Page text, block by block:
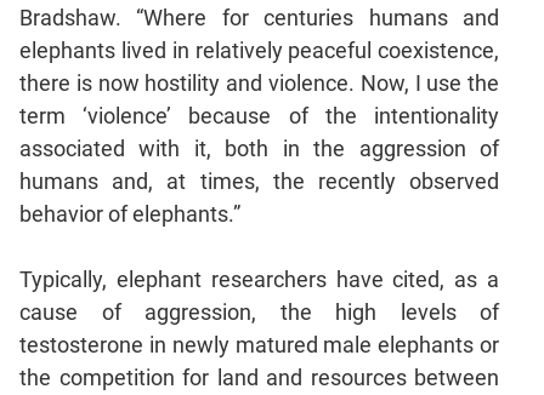
&
Quadratic
Equations
Functions
Inequalities
Polynomials
Progressions
Probability
CAT
Verbal
Bradshaw. “Where for centuries humans and
elephants lived in relatively peaceful coexistence,
there is now hostility and violence. Now, I use the
term ‘violence’ because of the intentionality
associated with it, both in the aggression of
humans and, at times, the recently observed
behavior of elephants.”
Typically, elephant researchers have cited, as a
cause of aggression, the high levels of
testosterone in newly matured male elephants or
the competition for land and resources between